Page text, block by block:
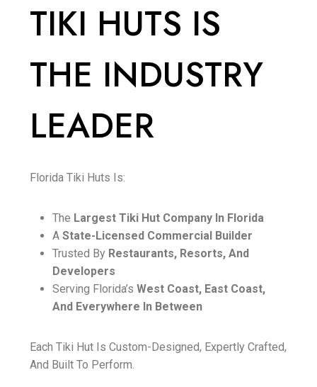
TIKI HUTS IS
THE INDUSTRY
LEADER
Florida Tiki Huts Is:
The Largest Tiki Hut Company In Florida
A State-Licensed Commercial Builder
Trusted By Restaurants, Resorts, And
Developers
Serving Florida’s West Coast, East Coast,
And Everywhere In Between
Each Tiki Hut Is Custom-Designed, Expertly Crafted,
And Built To Perform.